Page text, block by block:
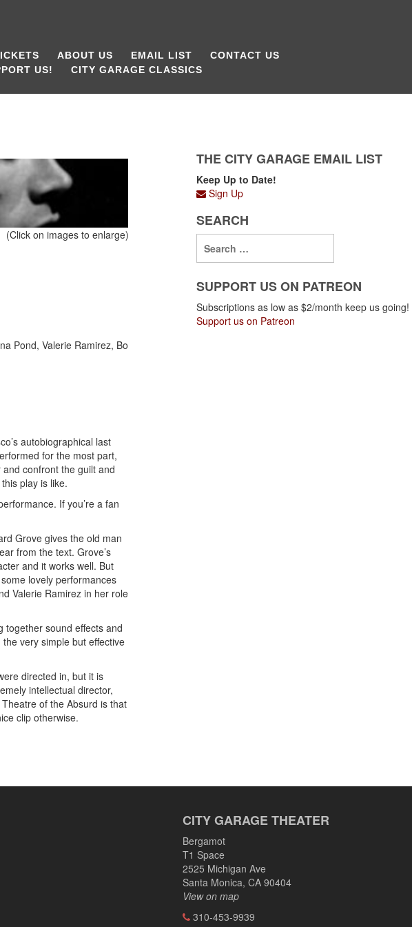
ABOUT US EMAIL LIST
CONTACT US
US! CITY GARAGE CLASSICS
(Click on images to enlarge)
Pond, Valerie Ramirez, Bo
autobiographical last
for the most part,
confront the guilt and
play is like.
If you’re a fan
Grove gives the old man
from the text. Grove’s
and it works well. But
lovely performances
Valerie Ramirez in her role
together sound effects and
very simple but effective
directed in, but it is
intellectual director,
of the Absurd is that
clip otherwise.
THE CITY GARAGE EMAIL LIST
Keep Up to Date!
Sign Up
SEARCH
SUPPORT US ON PATREON
Subscriptions as low as $2/month keep us going!
Support us on Patreon
CITY GARAGE THEATER
Bergamot
T1 Space
2525 Michigan Ave
Santa Monica, CA 90404
View on map
310-453-9939